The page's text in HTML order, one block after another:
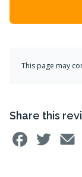
This page may
Share this